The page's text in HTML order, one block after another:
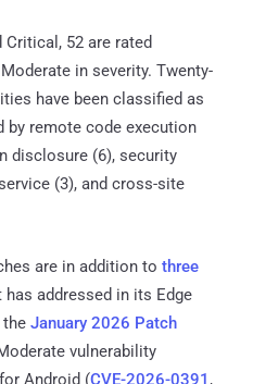
52 are rated
in severity. Twenty-
have been classified as
by remote code execution
disclosure (6), security
(3), and cross-site
are in addition to three
addressed in its Edge
January 2026 Patch
vulnerability
Android (CVE-2026-0391 ,